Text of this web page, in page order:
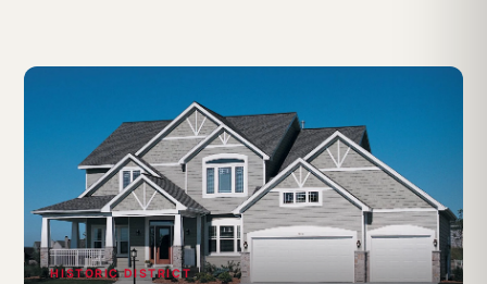
HISTORIC DISTRICT